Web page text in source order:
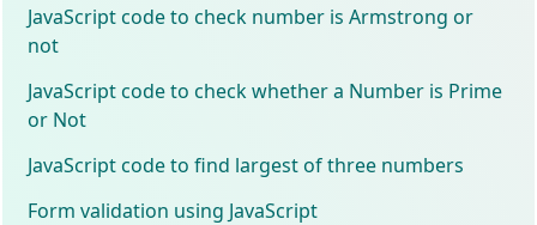
JavaScript code to check number is Armstrong or
not
JavaScript code to check whether a Number is Prime
or Not
JavaScript code to find largest of three numbers
Form validation using JavaScript